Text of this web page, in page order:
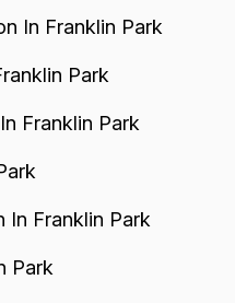
In Franklin Park
Park
Franklin Park
In Franklin Park
Park